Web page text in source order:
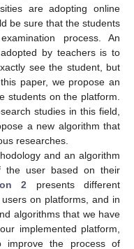
are adopting online
be sure that the students
process. An
by teachers is to
see the student, but
paper, we propose an
students on the platform.
studies in this field,
a new algorithm that
researches.
and an algorithm
the user based on their
2 presents different
on platforms, and in
algorithms that we have
implemented platform,
improve the process of